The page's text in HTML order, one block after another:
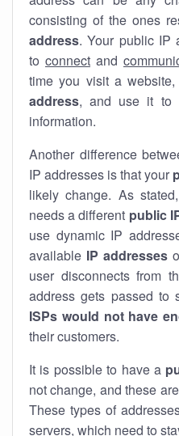
consisting of the ones
address. Your public IP
to connect and
time you visit a
address, and use it to
information.
Another difference
IP addresses is that your
likely change. As
needs a different public
use dynamic IP
available IP addresses
user disconnects from
address gets passed to
ISPs would not have
their customers.
It is possible to have a
not change, and these
These types of
servers, which need to